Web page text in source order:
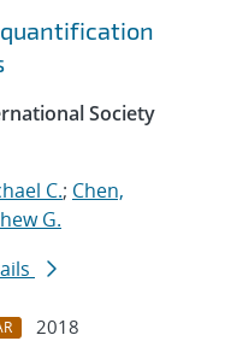
Society
C.; Chen,
G.
2018